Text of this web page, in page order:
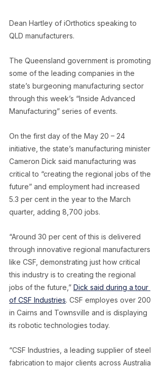
Dean Hartley of iOrthotics speaking to
QLD manufacturers.
The Queensland government is promoting
some of the leading companies in the
state’s burgeoning manufacturing sector
through this week’s “Inside Advanced
Manufacturing” series of events.
On the first day of the May 20 – 24
initiative, the state’s manufacturing minister
Cameron Dick said manufacturing was
critical to “creating the regional jobs of the
future” and employment had increased
5.3 per cent in the year to the March
quarter, adding 8,700 jobs.
“Around 30 per cent of this is delivered
through innovative regional manufacturers
like CSF, demonstrating just how critical
this industry is to creating the regional
jobs of the future,” Dick said during a tour
of CSF Industries. CSF employes over 200
in Cairns and Townsville and is displaying
its robotic technologies today.
“CSF Industries, a leading supplier of steel
fabrication to major clients across Australia